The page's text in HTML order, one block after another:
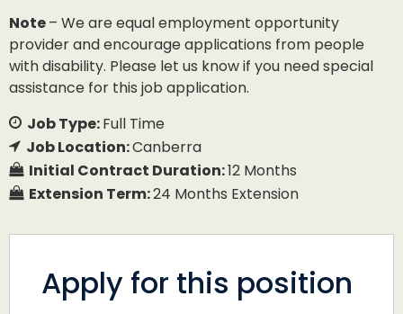
Note– We are equal employment opportunity
provider and encourage applications from people
with disability. Please let us know if you need special
assistance for this job application.
Job Type:Full Time
Job Location:Canberra
Initial Contract Duration:12 Months
Extension Term:24 Months Extension
Apply for this position